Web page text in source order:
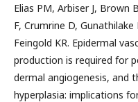
Elias PM, Arbiser J, Brown
F, Crumrine D, Gunathilake
Feingold KR. Epidermal
production is required for
dermal angiogenesis, and
hyperplasia: implications